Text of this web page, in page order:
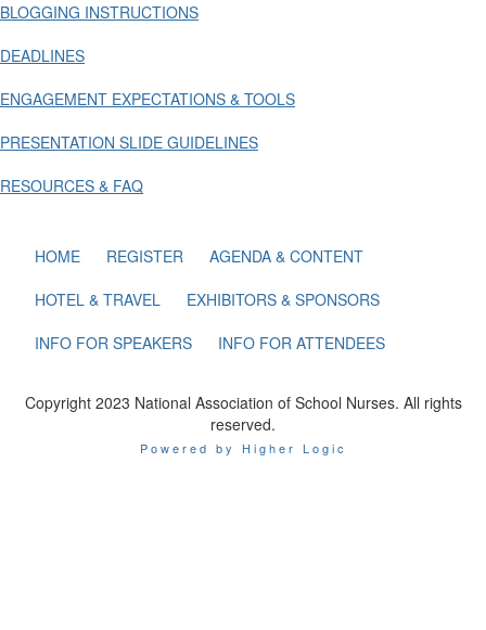
BLOGGING INSTRUCTIONS
DEADLINES
ENGAGEMENT EXPECTATIONS & TOOLS
PRESENTATION SLIDE GUIDELINES
RESOURCES & FAQ
HOME REGISTER
AGENDA & CONTENT
HOTEL & TRAVEL
EXHIBITORS & SPONSORS
INFO FOR SPEAKERS
INFO FOR ATTENDEES
Copyright 2023 National Association of School Nurses. All rights
reserved.
Powered by Higher Logic